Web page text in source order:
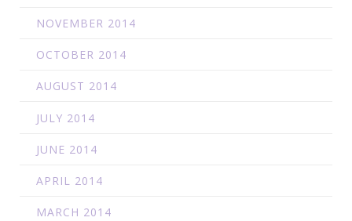
NOVEMBER 2014
OCTOBER 2014
AUGUST 2014
JULY 2014
JUNE 2014
APRIL 2014
MARCH 2014